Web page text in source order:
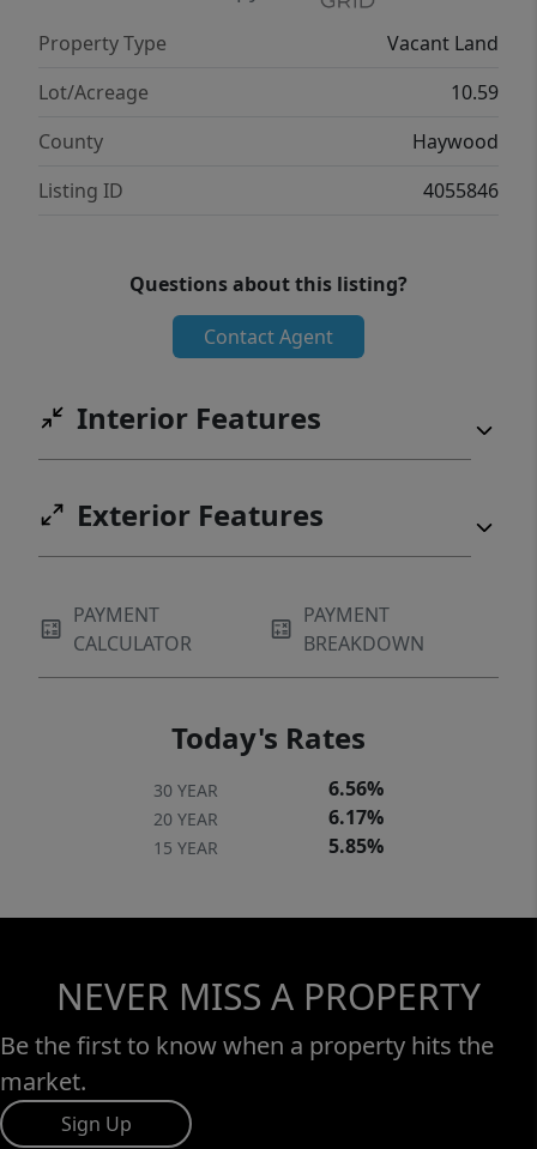
Property Type
Vacant Land
Lot/Acreage
10.59
County
Haywood
Listing ID
4055846
Questions about this listing?
Contact Agent
Interior Features
Exterior Features
PAYMENT
CALCULATOR
PAYMENT
BREAKDOWN
Today's Rates
30 YEAR 6.56%
20 YEAR 6.17%
15 YEAR 5.85%
NEVER MISS A PROPERTY
Be the first to know when a property hits the
market.
Sign Up